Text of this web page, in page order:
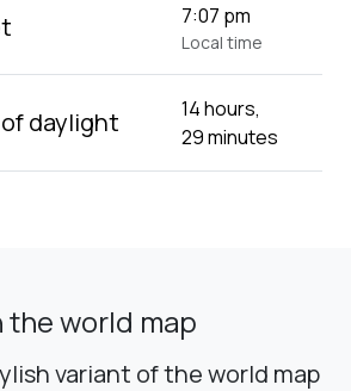
7:07 pm
Local time
daylight
14 hours,
29 minutes
the world map
variant of the world map